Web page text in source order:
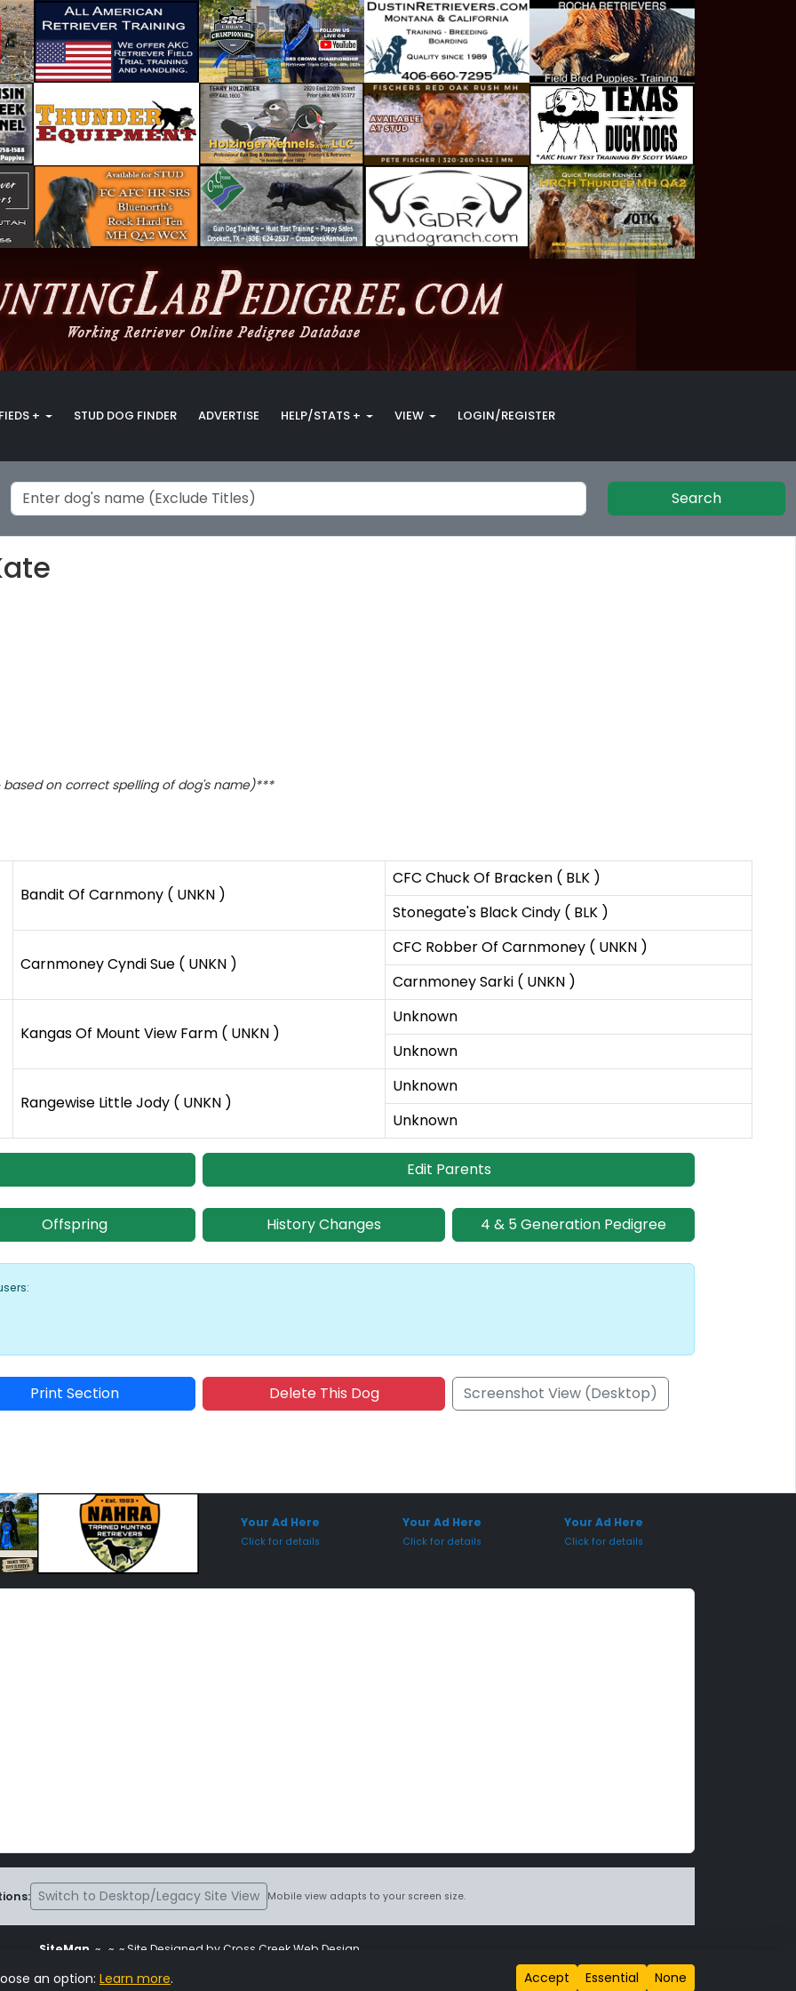
+ STUD DOG FINDER ADVERTISE HELP/STATS + VIEW LOGIN/REGISTER
Search
based on correct spelling of dog's name)***
Bandit Of Carnmony ( UNKN )
CFC Chuck Of Bracken ( BLK )
Stonegate's Black Cindy ( BLK )
Carnmoney Cyndi Sue ( UNKN )
CFC Robber Of Carnmoney ( UNKN )
Carnmoney Sarki ( UNKN )
Kangas Of Mount View Farm ( UNKN )
Unknown
Unknown
Rangewise Little Jody ( UNKN )
Unknown
Unknown
Edit Parents
Offspring History Changes 4 & 5 Generation Pedigree
Print Section Delete This Dog Screenshot View (Desktop)
Your Ad Here
Click for details
Your Ad Here
Click for details
Your Ad Here
Click for details
Switch to Desktop/Legacy Site View Mobile view adapts to your screen size.
SiteMap ~ ~ ~ Site Designed by Cross Creek Web Design
is subject to the terms and conditions stated in the
an option: Learn more. Accept Essential None